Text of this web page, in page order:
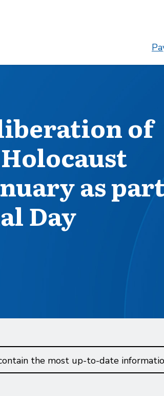
of
as
Day
the most up-to-date